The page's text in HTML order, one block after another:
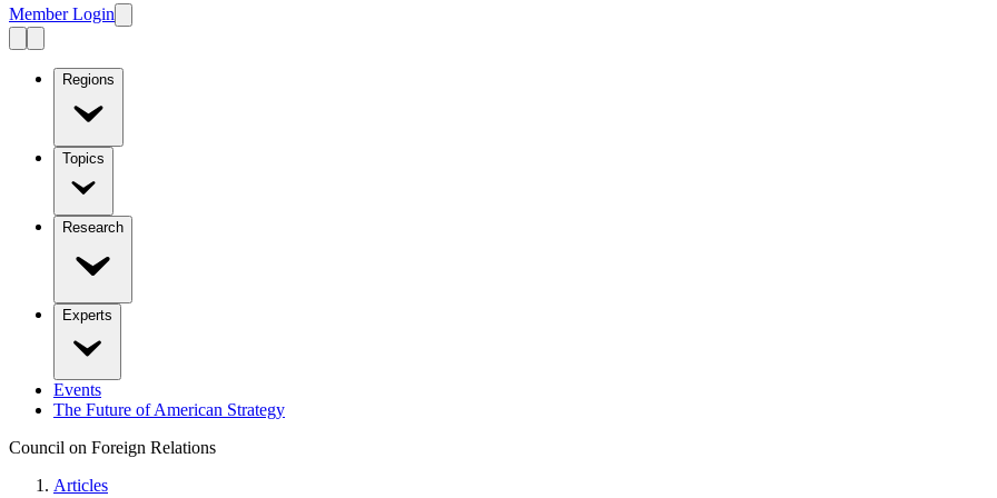
Member Login
Regions
Topics
Research
Experts
Events
The Future of American Strategy
Council on Foreign Relations
Articles